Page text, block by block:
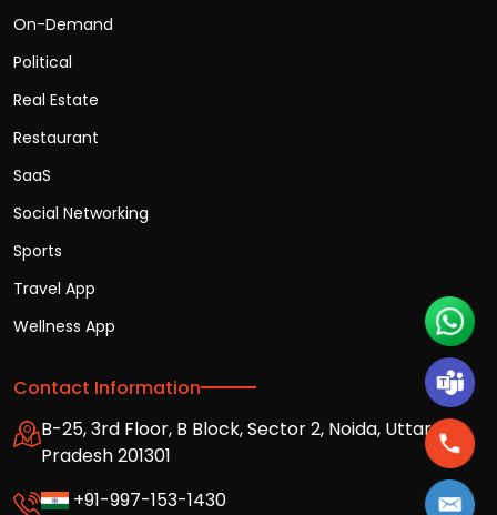
On-Demand
Political
Real Estate
Restaurant
SaaS
Social Networking
Sports
Travel App
Wellness App
Contact Information
B-25, 3rd Floor, B Block, Sector 2, Noida, Uttar
Pradesh 201301
+91-997-153-1430